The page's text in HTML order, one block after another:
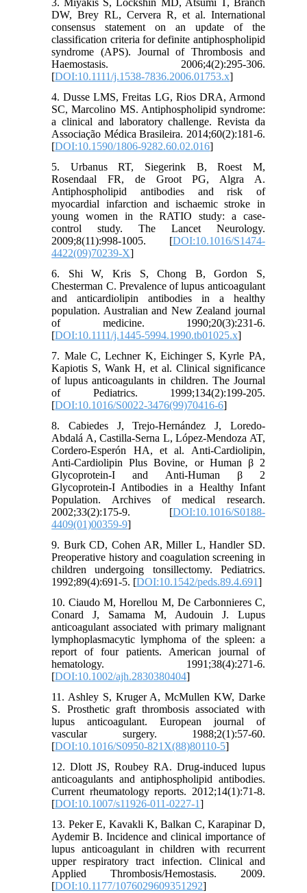
3. Miyakis S, Lockshin MD, Atsumi T, Branch
DW, Brey RL, Cervera R, et al. International
consensus statement on an update of the
classification criteria for definite antiphospholipid
syndrome (APS). Journal of Thrombosis and
Haemostasis. 2006;4(2):295-306.
[DOI:10.1111/j.1538-7836.2006.01753.x]
4. Dusse LMS, Freitas LG, Rios DRA, Armond
SC, Marcolino MS. Antiphospholipid syndrome:
a clinical and laboratory challenge. Revista da
Associação Médica Brasileira. 2014;60(2):181-6.
[DOI:10.1590/1806-9282.60.02.016]
5. Urbanus RT, Siegerink B, Roest M,
Rosendaal FR, de Groot PG, Algra A.
Antiphospholipid antibodies and risk of
myocardial infarction and ischaemic stroke in
young women in the RATIO study: a case-
control study. The Lancet Neurology.
2009;8(11):998-1005. [DOI:10.1016/S1474-
4422(09)70239-X]
6. Shi W, Kris S, Chong B, Gordon S,
Chesterman C. Prevalence of lupus anticoagulant
and anticardiolipin antibodies in a healthy
population. Australian and New Zealand journal
of medicine. 1990;20(3):231-6.
[DOI:10.1111/j.1445-5994.1990.tb01025.x]
7. Male C, Lechner K, Eichinger S, Kyrle PA,
Kapiotis S, Wank H, et al. Clinical significance
of lupus anticoagulants in children. The Journal
of Pediatrics. 1999;134(2):199-205.
[DOI:10.1016/S0022-3476(99)70416-6]
8. Cabiedes J, Trejo-Hernández J, Loredo-
Abdalá A, Castilla-Serna L, López-Mendoza AT,
Cordero-Esperón HA, et al. Anti-Cardiolipin,
Anti-Cardiolipin Plus Bovine, or Human β 2
Glycoprotein-I and Anti-Human β 2
Glycoprotein-I Antibodies in a Healthy Infant
Population. Archives of medical research.
2002;33(2):175-9. [DOI:10.1016/S0188-
4409(01)00359-9]
9. Burk CD, Cohen AR, Miller L, Handler SD.
Preoperative history and coagulation screening in
children undergoing tonsillectomy. Pediatrics.
1992;89(4):691-5. [DOI:10.1542/peds.89.4.691]
10. Ciaudo M, Horellou M, De Carbonnieres C,
Conard J, Samama M, Audouin J. Lupus
anticoagulant associated with primary malignant
lymphoplasmacytic lymphoma of the spleen: a
report of four patients. American journal of
hematology. 1991;38(4):271-6.
[DOI:10.1002/ajh.2830380404]
11. Ashley S, Kruger A, McMullen KW, Darke
S. Prosthetic graft thrombosis associated with
lupus anticoagulant. European journal of
vascular surgery. 1988;2(1):57-60.
[DOI:10.1016/S0950-821X(88)80110-5]
12. Dlott JS, Roubey RA. Drug-induced lupus
anticoagulants and antiphospholipid antibodies.
Current rheumatology reports. 2012;14(1):71-8.
[DOI:10.1007/s11926-011-0227-1]
13. Peker E, Kavakli K, Balkan C, Karapinar D,
Aydemir B. Incidence and clinical importance of
lupus anticoagulant in children with recurrent
upper respiratory tract infection. Clinical and
Applied Thrombosis/Hemostasis. 2009.
[DOI:10.1177/1076029609351292]